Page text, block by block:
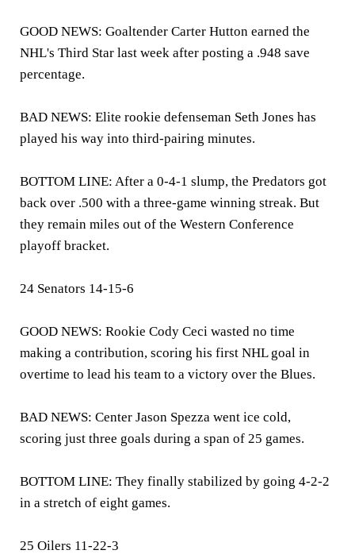
GOOD NEWS: Goaltender Carter Hutton earned the
NHL's Third Star last week after posting a .948 save
percentage.
BAD NEWS: Elite rookie defenseman Seth Jones has
played his way into third-pairing minutes.
BOTTOM LINE: After a 0-4-1 slump, the Predators got
back over .500 with a three-game winning streak. But
they remain miles out of the Western Conference
playoff bracket.
24 Senators 14-15-6
GOOD NEWS: Rookie Cody Ceci wasted no time
making a contribution, scoring his first NHL goal in
overtime to lead his team to a victory over the Blues.
BAD NEWS: Center Jason Spezza went ice cold,
scoring just three goals during a span of 25 games.
BOTTOM LINE: They finally stabilized by going 4-2-2
in a stretch of eight games.
25 Oilers 11-22-3